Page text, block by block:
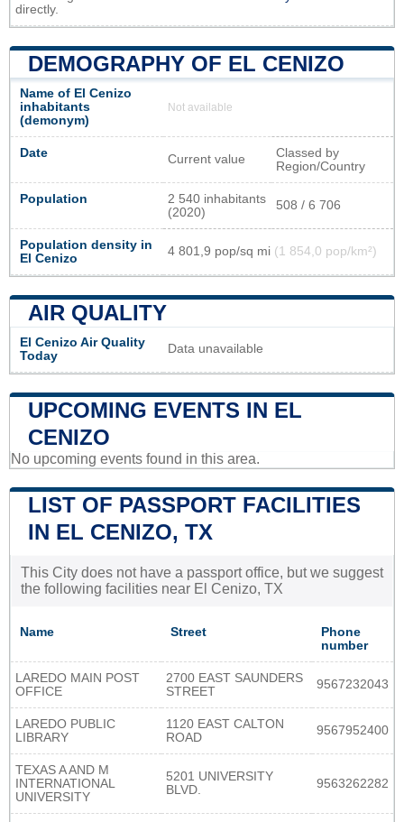
directly.
DEMOGRAPHY OF EL CENIZO
Name of El Cenizo
inhabitants
(demonym)
Not available
Date Current value
Classed by
Region/Country
Population
2 540 inhabitants
(2020)
508 / 6 706
Population density in
El Cenizo
4 801,9 pop/sq mi (1 854,0 pop/km²)
AIR QUALITY
El Cenizo Air Quality
Today
Data unavailable
UPCOMING EVENTS IN EL
CENIZO
No upcoming events found in this area.
LIST OF PASSPORT FACILITIES
IN EL CENIZO, TX
This City does not have a passport office, but we suggest
the following facilities near El Cenizo, TX
Name Street
Phone
number
LAREDO MAIN POST
OFFICE
2700 EAST SAUNDERS
STREET
9567232043
LAREDO PUBLIC
LIBRARY
1120 EAST CALTON
ROAD
9567952400
TEXAS A AND M
INTERNATIONAL
UNIVERSITY
5201 UNIVERSITY
BLVD.
9563262282